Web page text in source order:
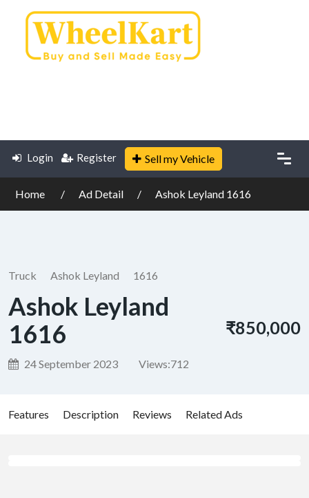
Login Register Sell my Vehicle
Home Ad Detail Ashok Leyland 1616
Truck Ashok Leyland 1616
Ashok Leyland
1616
24 September 2023 Views:712
₹850,000
Features Description Reviews Related Ads